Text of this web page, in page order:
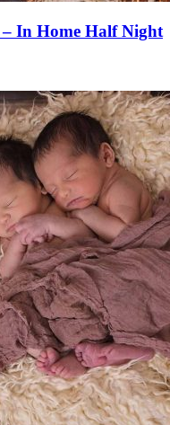
In Home Half Night